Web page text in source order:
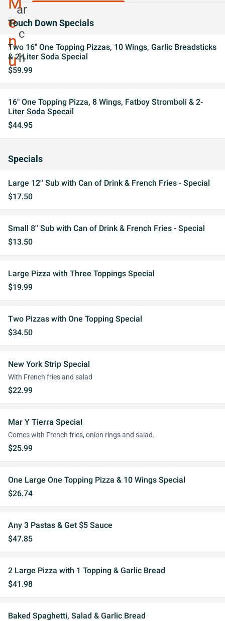
Touch Down Specials
Two 16" One Topping Pizzas, 10 Wings, Garlic Breadsticks
& 2-Liter Soda Special
$59.99
16" One Topping Pizza, 8 Wings, Fatboy Stromboli & 2-
Liter Soda Specail
$44.95
Specials
Large 12'' Sub with Can of Drink & French Fries - Special
$17.50
Small 8'' Sub with Can of Drink & French Fries - Special
$13.50
Large Pizza with Three Toppings Special
$19.99
Two Pizzas with One Topping Special
$34.50
New York Strip Special
With French fries and salad
$22.99
Mar Y Tierra Special
Comes with French fries, onion rings and salad.
$25.99
One Large One Topping Pizza & 10 Wings Special
$26.74
Any 3 Pastas & Get $5 Sauce
$47.85
2 Large Pizza with 1 Topping & Garlic Bread
$41.98
Baked Spaghetti, Salad & Garlic Bread